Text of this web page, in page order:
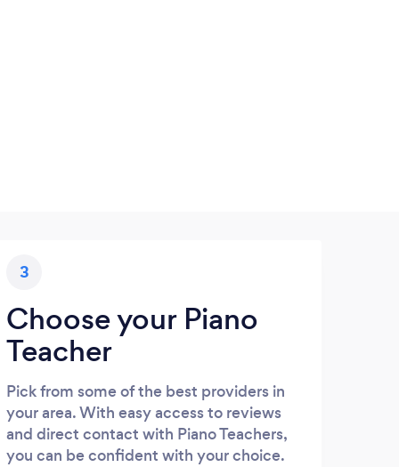
3
Choose your Piano
Teacher
Pick from some of the best providers in
your area. With easy access to reviews
and direct contact with Piano Teachers,
you can be confident with your choice.